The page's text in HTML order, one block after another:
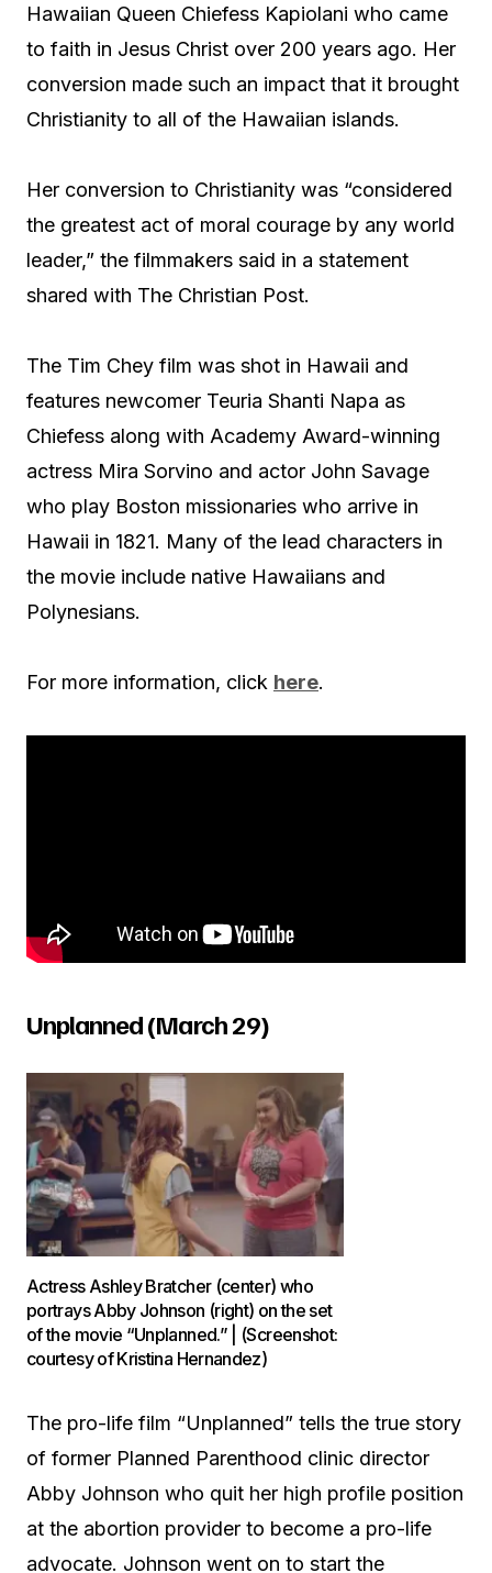
Hawaiian Queen Chiefess Kapiolani who came
to faith in Jesus Christ over 200 years ago. Her
conversion made such an impact that it brought
Christianity to all of the Hawaiian islands.
Her conversion to Christianity was “considered
the greatest act of moral courage by any world
leader,” the filmmakers said in a statement
shared with The Christian Post.
The Tim Chey film was shot in Hawaii and
features newcomer Teuria Shanti Napa as
Chiefess along with Academy Award-winning
actress Mira Sorvino and actor John Savage
who play Boston missionaries who arrive in
Hawaii in 1821. Many of the lead characters in
the movie include native Hawaiians and
Polynesians.
For more information, click here.
Unplanned (March 29)
Actress Ashley Bratcher (center) who
portrays Abby Johnson (right) on the set
of the movie “Unplanned.” | (Screenshot:
courtesy of Kristina Hernandez)
The pro-life film “Unplanned” tells the true story
of former Planned Parenthood clinic director
Abby Johnson who quit her high profile position
at the abortion provider to become a pro-life
advocate. Johnson went on to start the